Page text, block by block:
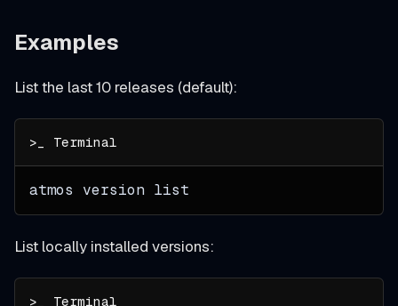
Examples
List the last 10 releases (default):
atmos version list
List locally installed versions: